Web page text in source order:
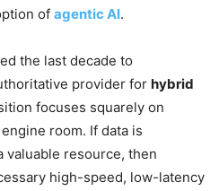
of agentic AI.
the last decade to
provider for hybrid
focuses squarely on
room. If data is
valuable resource, then
high-speed, low-latency